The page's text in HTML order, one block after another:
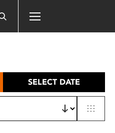
SELECT DATE